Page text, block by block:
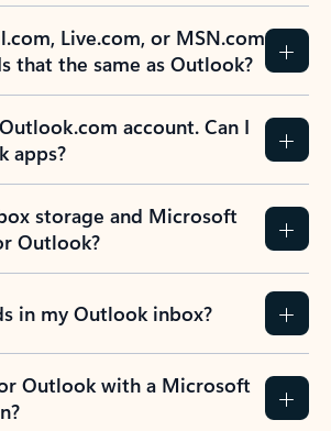
Live.com, or MSN.com
that the same as Outlook?
account. Can I
apps?
storage and Microsoft
Outlook?
in my Outlook inbox?
Outlook with a Microsoft